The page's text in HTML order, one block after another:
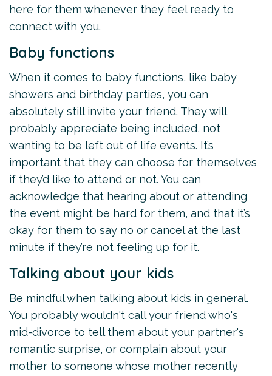
here for them whenever they feel ready to
connect with you.
Baby functions
When it comes to baby functions, like baby
showers and birthday parties, you can
absolutely still invite your friend. They will
probably appreciate being included, not
wanting to be left out of life events. It’s
important that they can choose for themselves
if they’d like to attend or not. You can
acknowledge that hearing about or attending
the event might be hard for them, and that it’s
okay for them to say no or cancel at the last
minute if they’re not feeling up for it.
Talking about your kids
Be mindful when talking about kids in general.
You probably wouldn't call your friend who's
mid-divorce to tell them about your partner's
romantic surprise, or complain about your
mother to someone whose mother recently